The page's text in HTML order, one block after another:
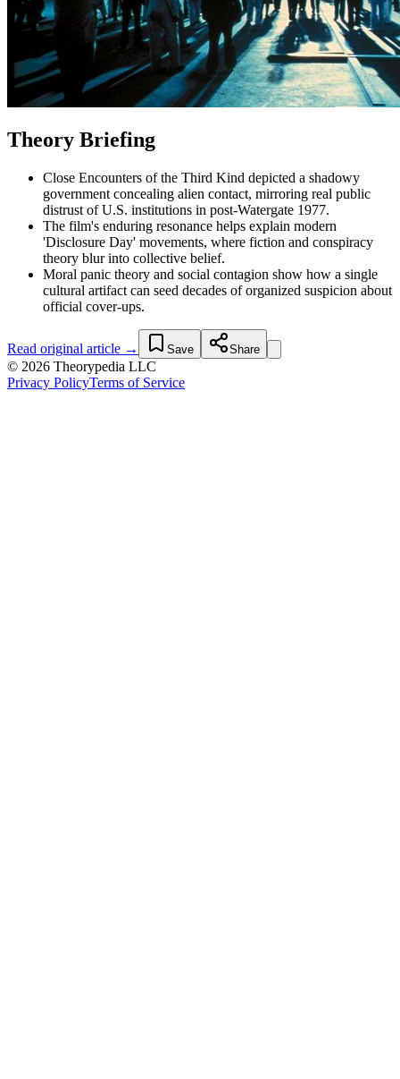
Theory Briefing
Close Encounters of the Third Kind depicted a shadowy
government concealing alien contact, mirroring real public
distrust of U.S. institutions in post-Watergate 1977.
The film's enduring resonance helps explain modern
'Disclosure Day' movements, where fiction and conspiracy
theory blur into collective belief.
Moral panic theory and social contagion show how a single
cultural artifact can seed decades of organized suspicion about
official cover-ups.
Read original article → Save Share
© 2026 Theorypedia LLC
Privacy PolicyTerms of Service